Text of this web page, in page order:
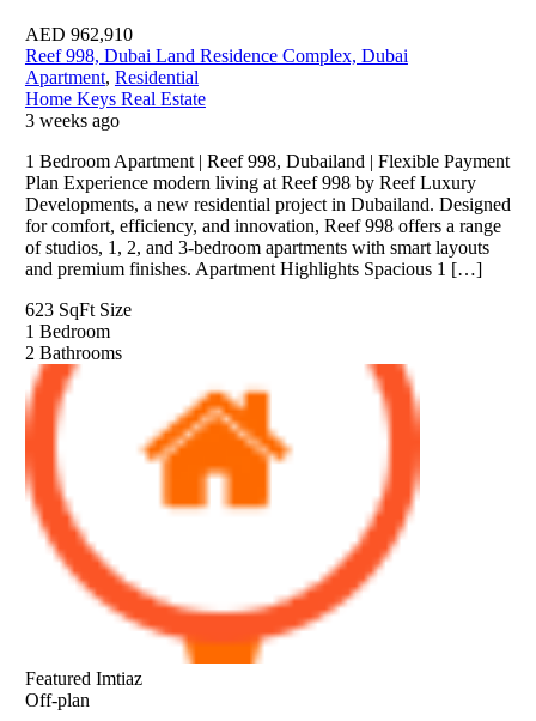
AED 962,910
Reef 998, Dubai Land Residence Complex, Dubai
Apartment, Residential
Home Keys Real Estate
3 weeks ago
1 Bedroom Apartment | Reef 998, Dubailand | Flexible Payment
Plan Experience modern living at Reef 998 by Reef Luxury
Developments, a new residential project in Dubailand. Designed
for comfort, efficiency, and innovation, Reef 998 offers a range
of studios, 1, 2, and 3-bedroom apartments with smart layouts
and premium finishes. Apartment Highlights Spacious 1 […]
623 SqFt Size
1 Bedroom
2 Bathrooms
Featured Imtiaz
Off-plan